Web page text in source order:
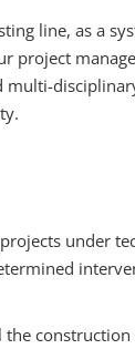
line, as a
project
multi-
under